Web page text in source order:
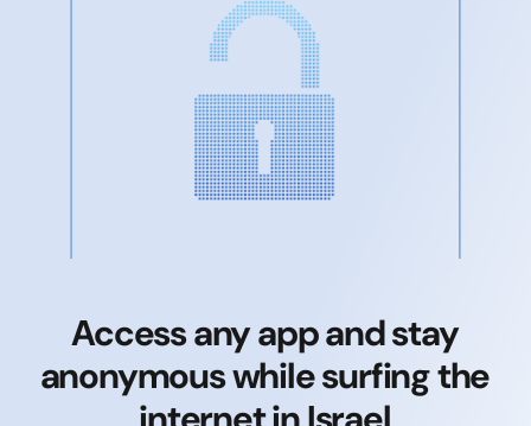
Access any app and stay
anonymous while surfing the